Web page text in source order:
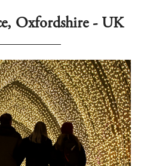
Oxfordshire - UK